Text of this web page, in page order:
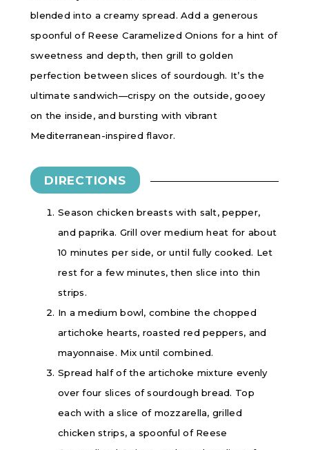
blended into a creamy spread. Add a generous
spoonful of Reese Caramelized Onions for a hint of
sweetness and depth, then grill to golden
perfection between slices of sourdough. It’s the
ultimate sandwich—crispy on the outside, gooey
on the inside, and bursting with vibrant
Mediterranean-inspired flavor.
DIRECTIONS
Season chicken breasts with salt, pepper,
and paprika. Grill over medium heat for about
10 minutes per side, or until fully cooked. Let
rest for a few minutes, then slice into thin
strips.
In a medium bowl, combine the chopped
artichoke hearts, roasted red peppers, and
mayonnaise. Mix until combined.
Spread half of the artichoke mixture evenly
over four slices of sourdough bread. Top
each with a slice of mozzarella, grilled
chicken strips, a spoonful of Reese